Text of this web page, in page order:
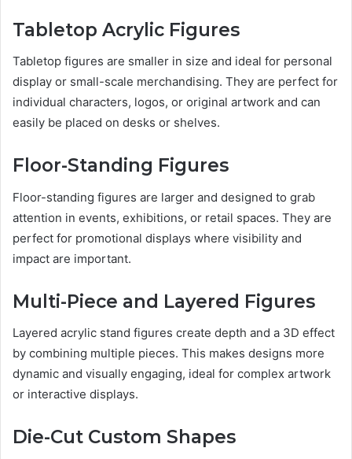
Tabletop Acrylic Figures
Tabletop figures are smaller in size and ideal for personal
display or small-scale merchandising. They are perfect for
individual characters, logos, or original artwork and can
easily be placed on desks or shelves.
Floor-Standing Figures
Floor-standing figures are larger and designed to grab
attention in events, exhibitions, or retail spaces. They are
perfect for promotional displays where visibility and
impact are important.
Multi-Piece and Layered Figures
Layered acrylic stand figures create depth and a 3D effect
by combining multiple pieces. This makes designs more
dynamic and visually engaging, ideal for complex artwork
or interactive displays.
Die-Cut Custom Shapes